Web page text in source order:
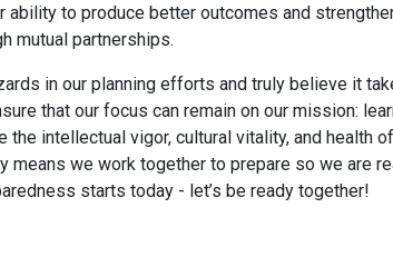
ability to produce better outcomes and
mutual partnerships.
in our planning efforts and truly believe it
that our focus can remain on our mission:
intellectual vigor, cultural vitality, and health
means we work together to prepare so we are
starts today - let’s be ready together!